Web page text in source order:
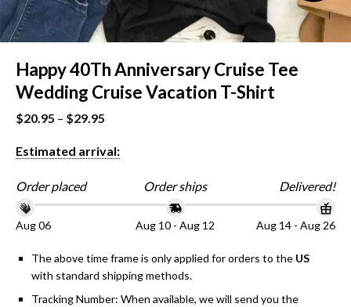
Happy 40Th Anniversary Cruise Tee
Wedding Cruise Vacation T-Shirt
$20.95 – $29.95
Estimated arrival:
Order placed
Aug 06
Order ships
Aug 10 - Aug 12
Delivered!
Aug 14 - Aug 26
The above time frame is only applied for orders to the US
with standard shipping methods.
Tracking Number: When available, we will send you the